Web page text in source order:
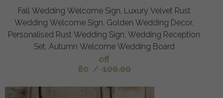
Fall Wedding Welcome Sign, Luxury Velvet Rust
Wedding Welcome Sign, Golden Wedding Decor,
Personalised Rust Wedding Sign, Wedding Reception
Set, Autumn Welcome Wedding Board
off
80 / 100.00